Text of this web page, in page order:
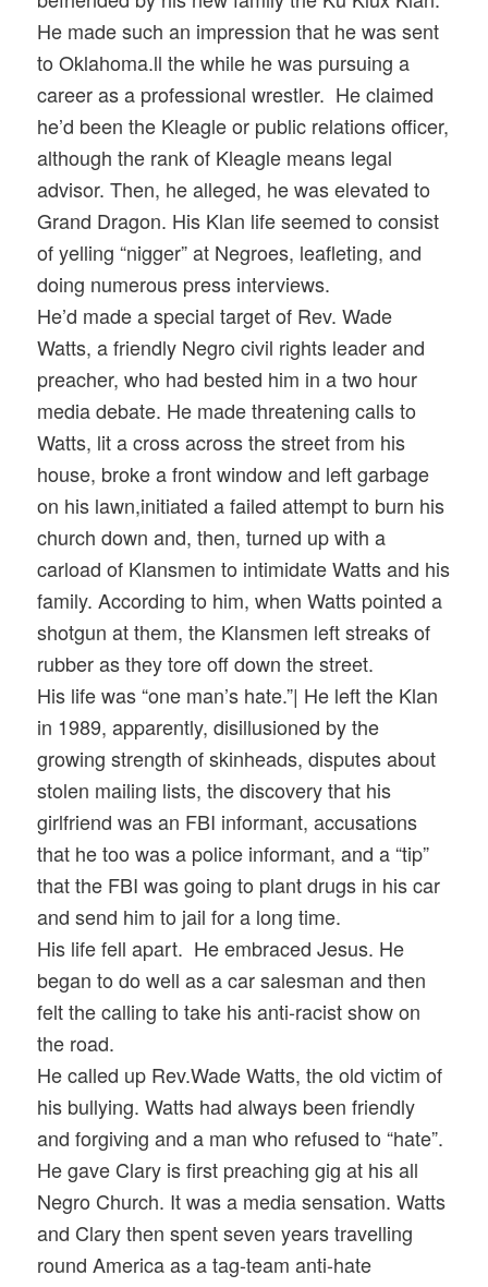
He made such an impression that he was sent
to Oklahoma.ll the while he was pursuing a
career as a professional wrestler. He claimed
he’d been the Kleagle or public relations officer,
although the rank of Kleagle means legal
advisor. Then, he alleged, he was elevated to
Grand Dragon. His Klan life seemed to consist
of yelling “nigger” at Negroes, leafleting, and
doing numerous press interviews.
He’d made a special target of Rev. Wade
Watts, a friendly Negro civil rights leader and
preacher, who had bested him in a two hour
media debate. He made threatening calls to
Watts, lit a cross across the street from his
house, broke a front window and left garbage
on his lawn,initiated a failed attempt to burn his
church down and, then, turned up with a
carload of Klansmen to intimidate Watts and his
family. According to him, when Watts pointed a
shotgun at them, the Klansmen left streaks of
rubber as they tore off down the street.
His life was “one man’s hate.”| He left the Klan
in 1989, apparently, disillusioned by the
growing strength of skinheads, disputes about
stolen mailing lists, the discovery that his
girlfriend was an FBI informant, accusations
that he too was a police informant, and a “tip”
that the FBI was going to plant drugs in his car
and send him to jail for a long time.
His life fell apart. He embraced Jesus. He
began to do well as a car salesman and then
felt the calling to take his anti-racist show on
the road.
He called up Rev.Wade Watts, the old victim of
his bullying. Watts had always been friendly
and forgiving and a man who refused to “hate”.
He gave Clary is first preaching gig at his all
Negro Church. It was a media sensation. Watts
and Clary then spent seven years travelling
round America as a tag-team anti-hate